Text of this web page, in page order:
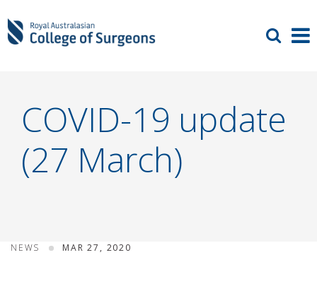
COVID-19 update
(27 March)
NEWS MAR 27, 2020